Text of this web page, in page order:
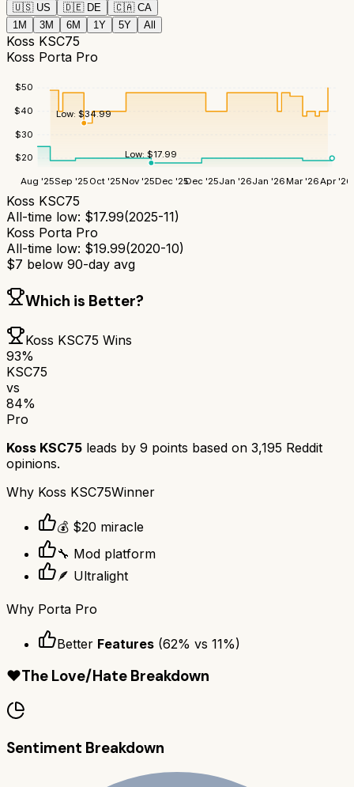
🇺🇸 US 🇩🇪 DE 🇨🇦 CA
1M
3M 6M 1Y 5Y All
Koss KSC75
Koss Porta Pro
$20
$30
$40
$50
Aug '25Sep '25 Oct '25Nov '25Dec '25Dec '25Jan '26Jan '26Mar '26Apr '26
Low:$17.99
Low:$34.99
Koss KSC75
All-time low: $17.99(2025-11)
Koss Porta Pro
All-time low: $19.99(2020-10)
$7 below 90-day avg
Which is Better?
Koss KSC75 Wins
93%
KSC75
vs
84%
Pro
Koss KSC75 leads by 9 points based on 3,195 Reddit
opinions.
Why Koss KSC75Winner
💰 $20 miracle
🔧 Mod platform
🪶 Ultralight
Why Porta Pro
Better Features (62% vs 11%)
❤️The Love/Hate Breakdown
Sentiment Breakdown